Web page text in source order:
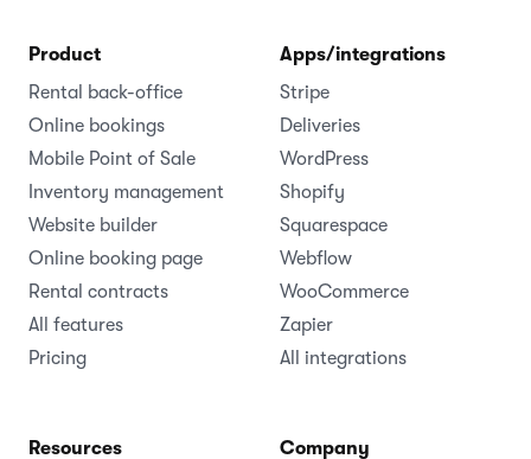
Product
Rental back-office
Online bookings
Mobile Point of Sale
Inventory management
Website builder
Online booking page
Rental contracts
All features
Pricing
Apps/integrations
Stripe
Deliveries
WordPress
Shopify
Squarespace
Webflow
WooCommerce
Zapier
All integrations
Resources
Company